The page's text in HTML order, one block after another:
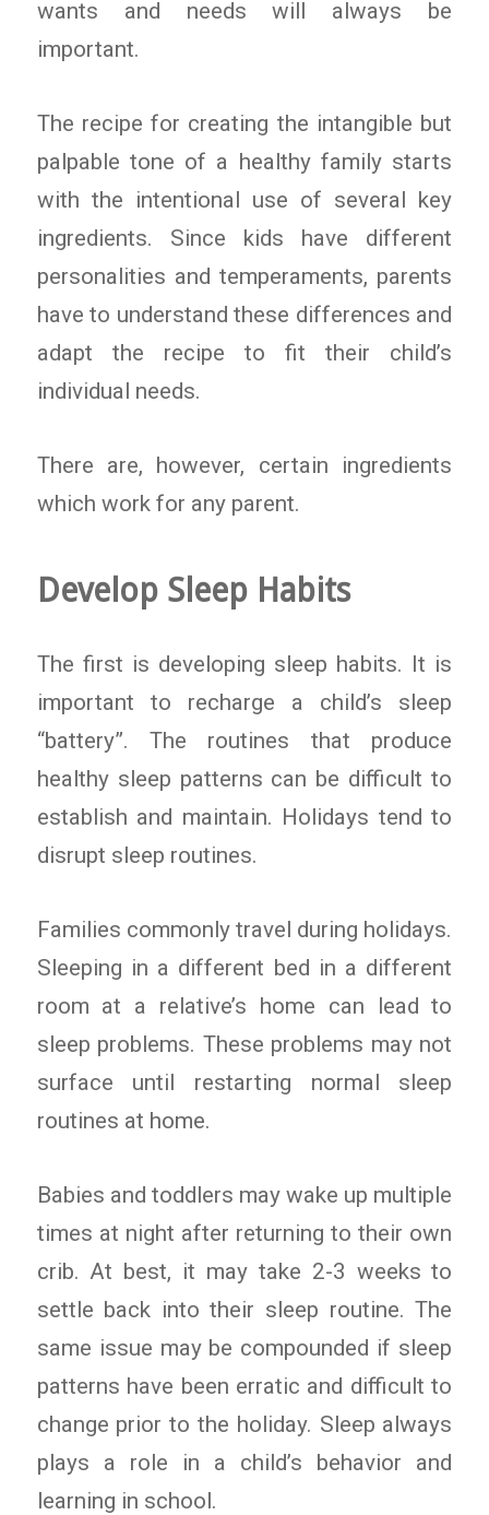
wants and needs will always be
important.
The recipe for creating the intangible but
palpable tone of a healthy family starts
with the intentional use of several key
ingredients. Since kids have different
personalities and temperaments, parents
have to understand these differences and
adapt the recipe to fit their child’s
individual needs.
There are, however, certain ingredients
which work for any parent.
Develop Sleep Habits
The first is developing sleep habits. It is
important to recharge a child’s sleep
“battery”. The routines that produce
healthy sleep patterns can be difficult to
establish and maintain. Holidays tend to
disrupt sleep routines.
Families commonly travel during holidays.
Sleeping in a different bed in a different
room at a relative’s home can lead to
sleep problems. These problems may not
surface until restarting normal sleep
routines at home.
Babies and toddlers may wake up multiple
times at night after returning to their own
crib. At best, it may take 2-3 weeks to
settle back into their sleep routine. The
same issue may be compounded if sleep
patterns have been erratic and difficult to
change prior to the holiday. Sleep always
plays a role in a child’s behavior and
learning in school.